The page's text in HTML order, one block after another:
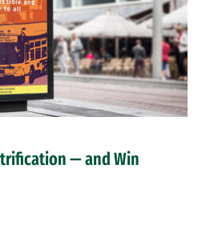
— and Win